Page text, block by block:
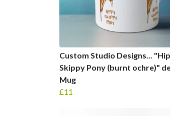
Custom Studio Designs...
Skippy Pony (burnt ochre)"
Mug
£11